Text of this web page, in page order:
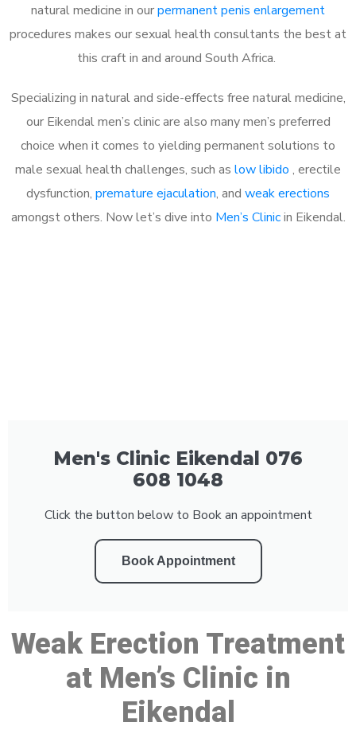
natural medicine in ourpermanent penis enlargement
procedures makes our sexual health consultants the best at
this craft in and around South Africa.
Specializing in natural and side-effects free natural medicine,
our Eikendal men’s clinic are also many men’s preferred
choice when it comes to yielding permanent solutions to
male sexual health challenges, such as low libido , erectile
dysfunction, premature ejaculation, and weak erections
amongst others. Now let’s dive into Men’s Clinicin Eikendal.
Men's Clinic Eikendal 076
608 1048
Click the button below to Book an appointment
Book Appointment
Weak Erection Treatment
at Men’s Clinic in
Eikendal